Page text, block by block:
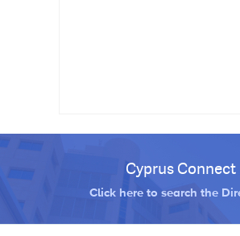
Cyprus Connect
Click here to search the